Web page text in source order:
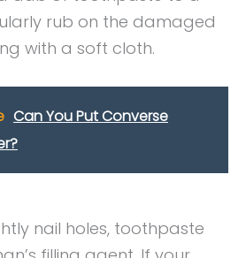
rub on the damaged
with a soft cloth.
Can You Put Converse
nail holes, toothpaste